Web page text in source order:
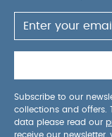
Subscribe to our
collections and offers.
data please read our
receive our